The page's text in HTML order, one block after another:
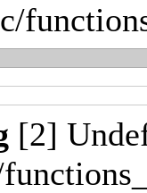
[2]